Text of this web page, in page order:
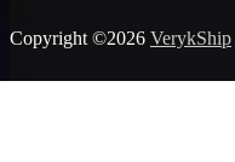
Copyright ©2026 VerykShip